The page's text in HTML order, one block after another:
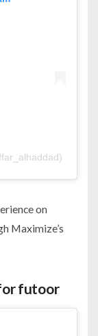
on
Maximize’s
futoor